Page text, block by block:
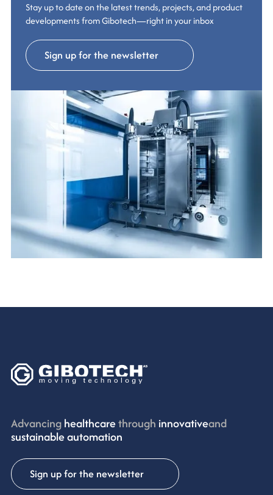
Stay up to date on the latest trends, projects, and product
developments from Gibotech—right in your inbox
Sign up for the newsletter
Advancinghealthcarethrough innovativeand
sustainable automation
Sign up for the newsletter